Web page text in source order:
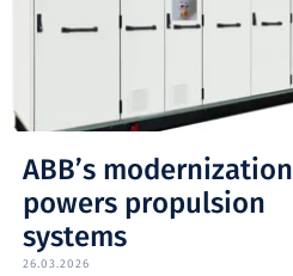
ABB’s modernization
powers propulsion
systems
26.03.2026